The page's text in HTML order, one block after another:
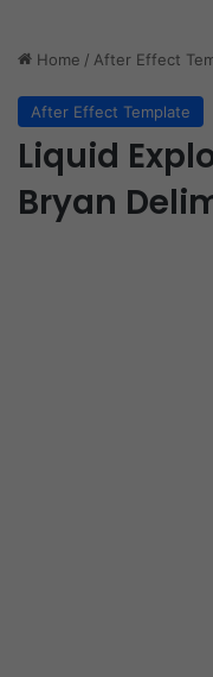
Home / After Effect
After Effect Template
Liquid
Bryan